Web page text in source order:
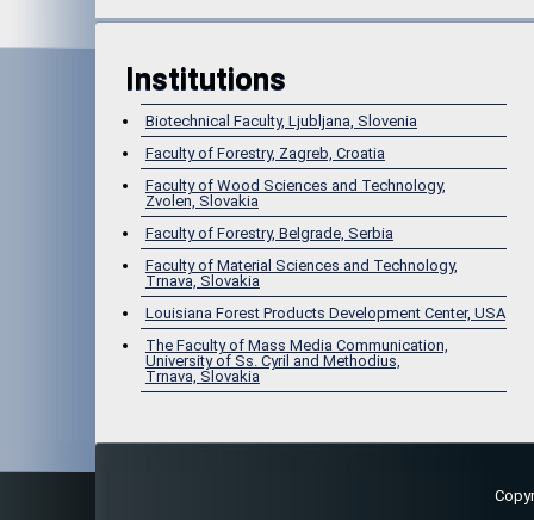
Institutions
Biotechnical Faculty, Ljubljana, Slovenia
Faculty of Forestry, Zagreb, Croatia
Faculty of Wood Sciences and Technology,
Zvolen, Slovakia
Faculty of Forestry, Belgrade, Serbia
Faculty of Material Sciences and Technology,
Trnava, Slovakia
Louisiana Forest Products Development Center, USA
The Faculty of Mass Media Communication,
University of Ss. Cyril and Methodius,
Trnava, Slovakia